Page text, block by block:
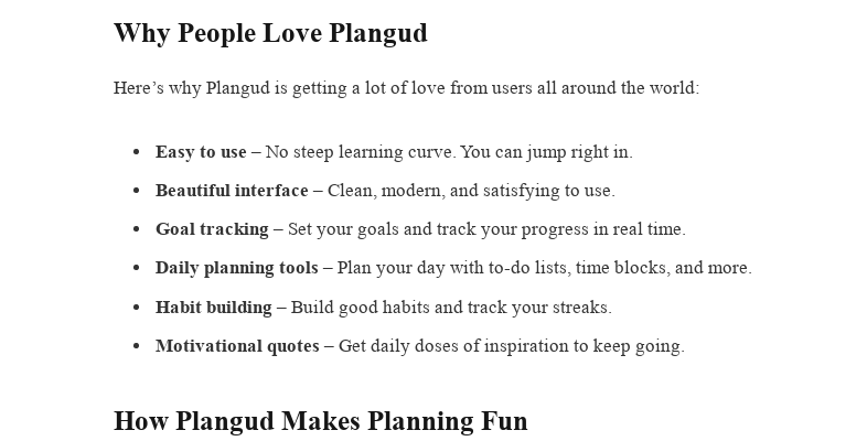
Why People Love Plangud
Here’s why Plangud is getting a lot of love from users all around the world:
Easy to use – No steep learning curve. You can jump right in.
Beautiful interface – Clean, modern, and satisfying to use.
Goal tracking– Set your goals and track your progress in real time.
Daily planning tools – Plan your day with to-do lists, time blocks, and more.
Habit building– Build good habits and track your streaks.
Motivational quotes – Get daily doses of inspiration to keep going.
How Plangud Makes Planning Fun